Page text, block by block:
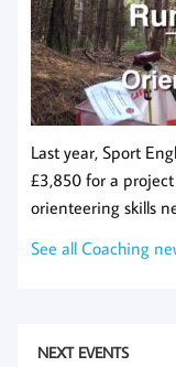
Last year, Sport
£3,850 for a
orienteering skills
See all Coaching
NEXT EVENTS